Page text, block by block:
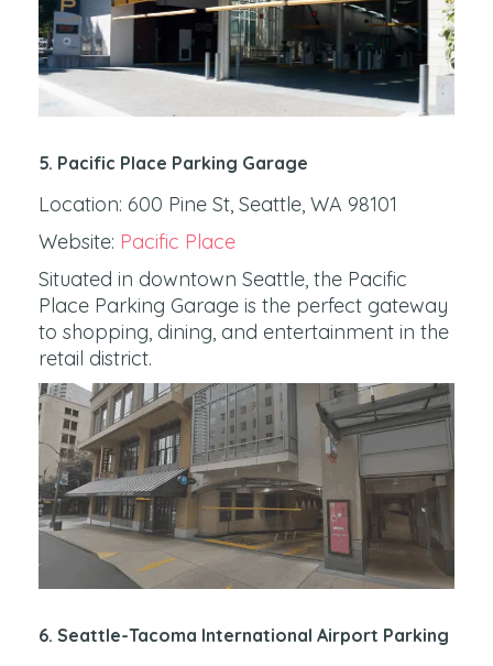
5. Pacific Place Parking Garage
Location: 600 Pine St, Seattle, WA 98101
Website: Pacific Place
Situated in downtown Seattle, the Pacific
Place Parking Garage is the perfect gateway
to shopping, dining, and entertainment in the
retail district.
6. Seattle-Tacoma International Airport Parking